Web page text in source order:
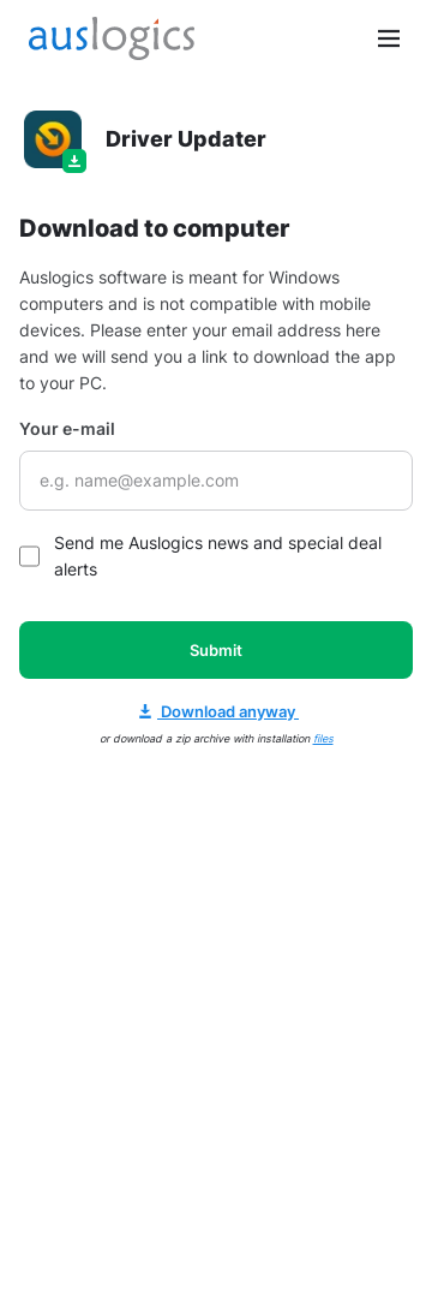
Driver Updater
Download to computer
Auslogics software is meant for Windows
computers and is not compatible with mobile
devices. Please enter your email address here
and we will send you a link to download the app
to your PC.
Your e-mail
Send me Auslogics news and special deal
alerts
Submit
Download anyway
or download a zip archive with installation files